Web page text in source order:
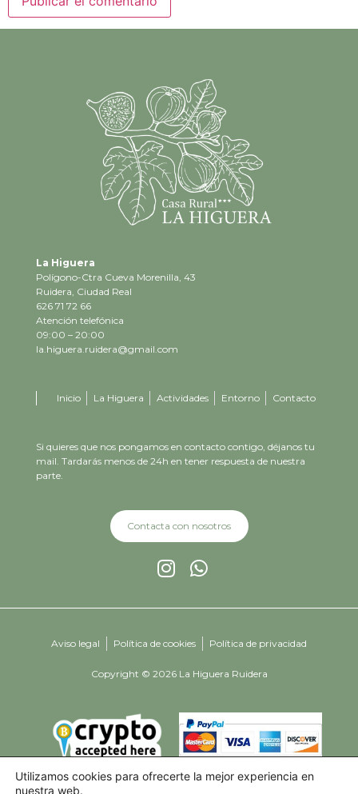
La Higuera
Polígono-Ctra Cueva Morenilla, 43
Ruidera, Ciudad Real
626 71 72 66
Atención telefónica
09:00 – 20:00
la.higuera.ruidera@gmail.com
Inicio La Higuera Actividades Entorno Contacto
Si quieres que nos pongamos en contacto contigo, déjanos tu
mail. Tardarás menos de 24h en tener respuesta de nuestra
parte.
Contacta con nosotros
Aviso legal Política de cookies Política de privacidad
Copyright © 2026 La Higuera Ruidera
Utilizamos cookies para ofrecerte la mejor experiencia en
nuestra web.